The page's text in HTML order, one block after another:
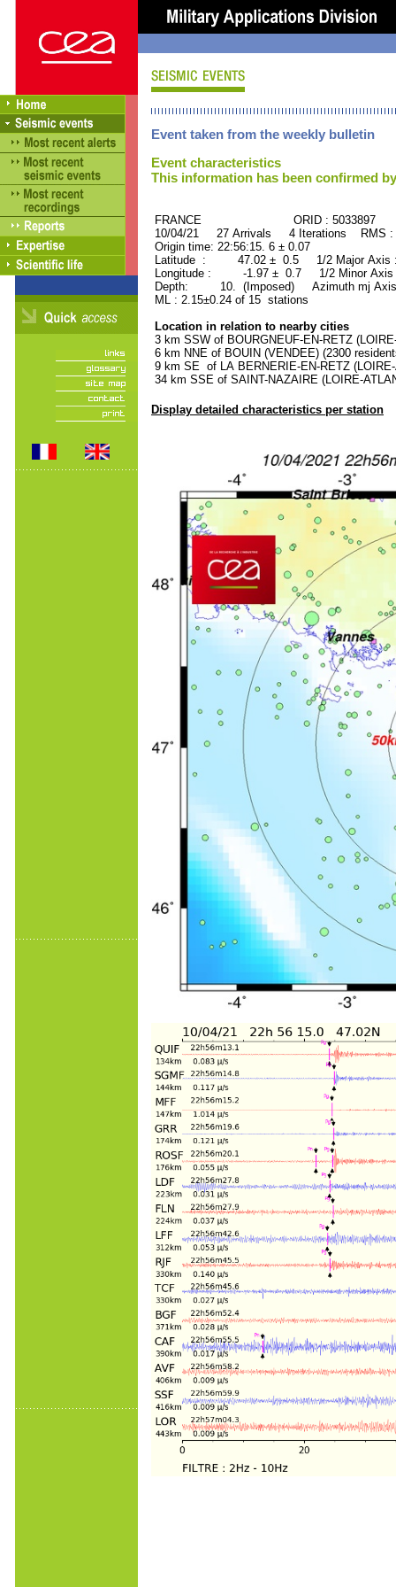
Event taken from the weekly bulletin
Event characteristics
This information has been confirmed
FRANCE ORID : 5033897
10/04/21 27 Arrivals 4 Iterations RMS
Origin time: 22:56:15. 6 ± 0.07
Latitude : 47.02 ± 0.5 1/2 Major
Longitude : -1.97 ± 0.7 1/2 Minor
Depth: 10. (Imposed) Azimuth mj
ML : 2.15±0.24 of 15 stations
Location in relation to nearby cities
3 km SSW of BOURGNEUF-EN-RETZ
6 km NNE of BOUIN (VENDEE) (2300
9 km SE of LA BERNERIE-EN-RETZ
34 km SSE of SAINT-NAZAIRE (LOIRE-
Display detailed characteristics per station